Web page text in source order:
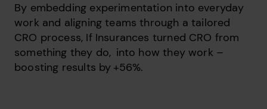
By embedding experimentation into everyday
work and aligning teams through a tailored
CRO process, If Insurances turned CRO from
something they do, into how they work –
boosting results by +56%.